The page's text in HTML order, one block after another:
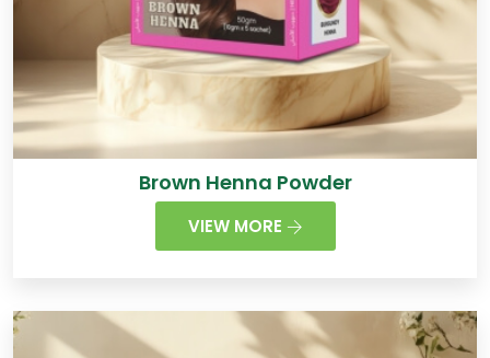
Brown Henna Powder
VIEW MORE